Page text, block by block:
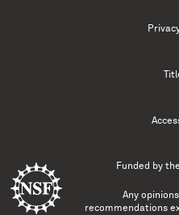
Funded by the
Any
recommendations